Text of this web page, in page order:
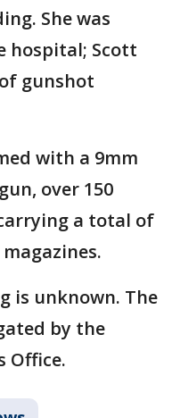
She was
hospital; Scott
gunshot
with a 9mm
over 150
a total of
is unknown. The
by the
Office.